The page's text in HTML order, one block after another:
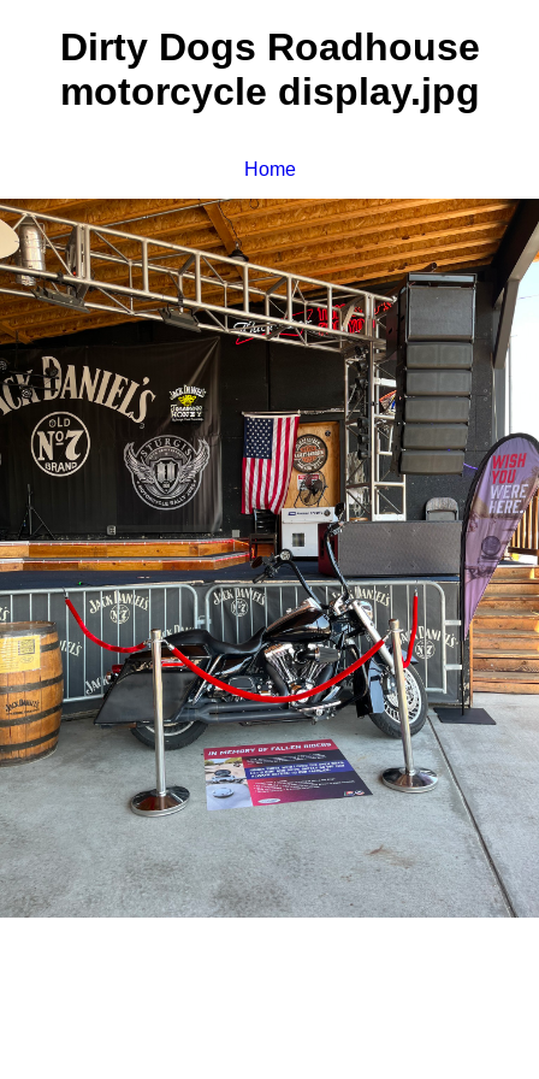
Dirty Dogs Roadhouse
motorcycle display.jpg
Home